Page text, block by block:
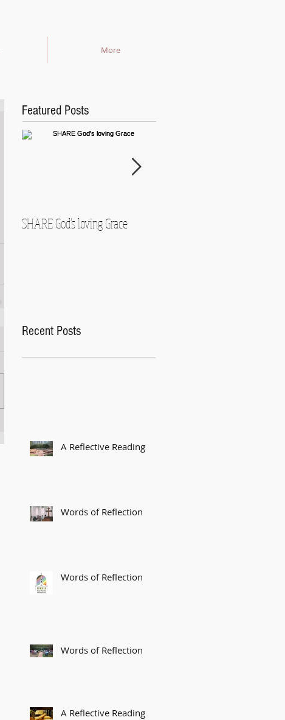
More
Featured Posts
SHARE God's loving Grace
Recent Posts
A Reflective Reading
Words of Reflection
Words of Reflection
Words of Reflection
A Reflective Reading